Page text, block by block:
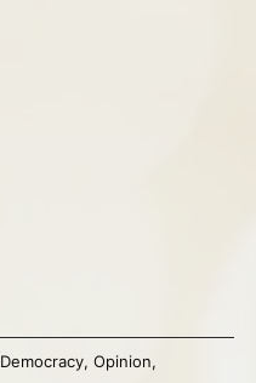
Democracy, Opinion,